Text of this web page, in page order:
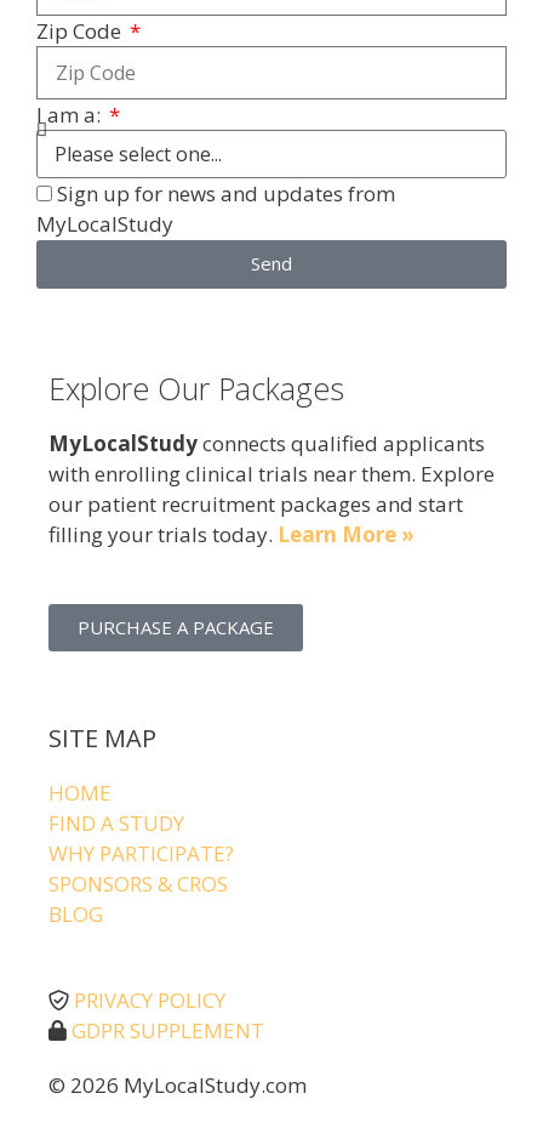
Zip Code
I am a:
Sign up for news and updates from
MyLocalStudy
Send
Explore Our Packages
MyLocalStudyconnects qualified applicants
with enrolling clinical trials near them. Explore
our patient recruitment packages and start
filling your trials today. Learn More »
PURCHASE A PACKAGE
SITE MAP
HOME
FIND A STUDY
WHY PARTICIPATE?
SPONSORS & CROS
BLOG
PRIVACY POLICY
GDPR SUPPLEMENT
© 2026 MyLocalStudy.com